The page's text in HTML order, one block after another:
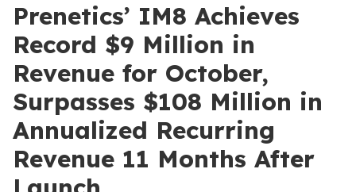
Prenetics’ IM8 Achieves
Record $9 Million in
Revenue for October,
Surpasses $108 Million in
Annualized Recurring
Revenue 11 Months After